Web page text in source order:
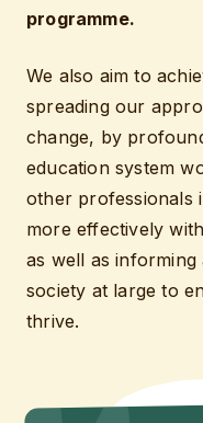
programme.
We also aim to
spreading our
change, by
education system
other professionals
more effectively
as well as
society at large to
thrive.